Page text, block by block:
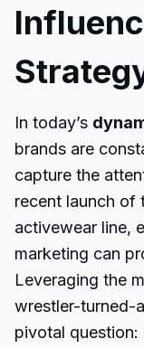
In today’s
brands are
capture the
recent launch of
activewear line,
marketing can
Leveraging the
wrestler-turned-
pivotal question: